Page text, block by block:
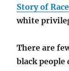
Story of Race
white
There are
black